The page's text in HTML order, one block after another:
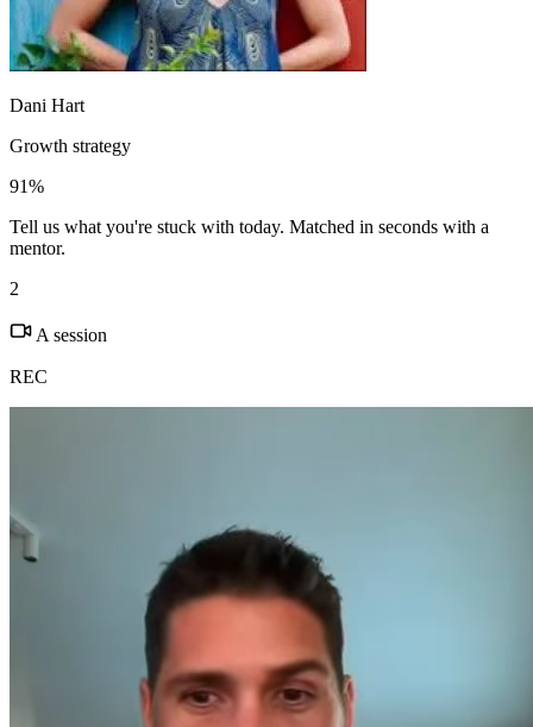
Dani Hart
Growth strategy
91%
Tell us what you're stuck with today. Matched in seconds with a
mentor.
2
A session
REC